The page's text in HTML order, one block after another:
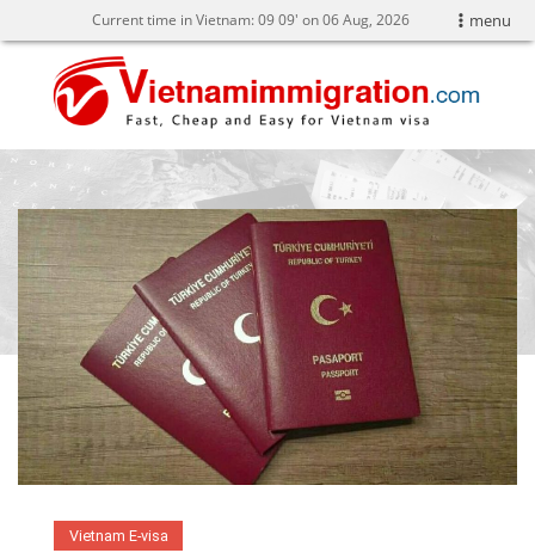
menu
Current time in Vietnam:0909' on 06 Aug, 2026
Vietnam E-visa